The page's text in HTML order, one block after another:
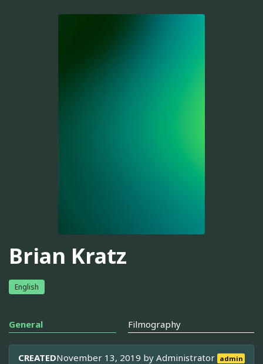
Brian Kratz
English
General Filmography
CREATEDNovember 13, 2019 byAdministrator admin